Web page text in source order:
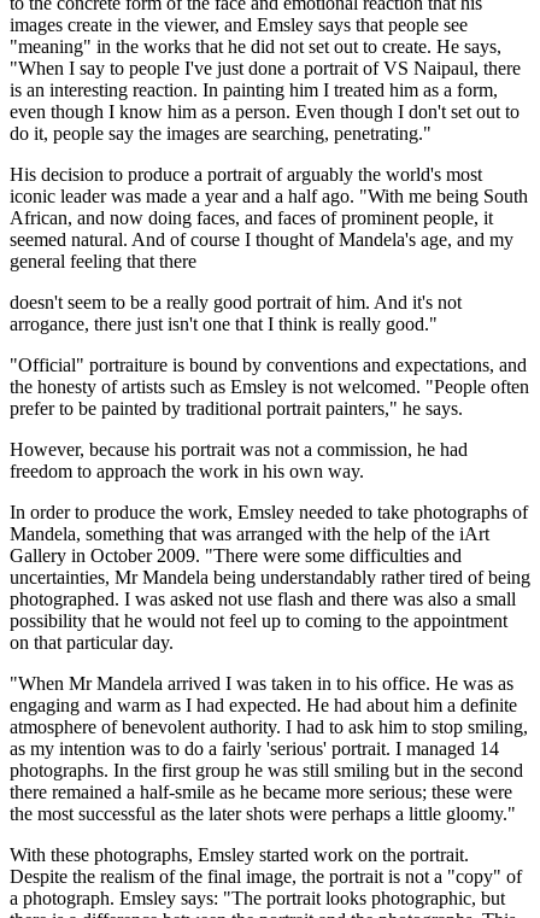
images create in the viewer, and Emsley says that people see
"meaning" in the works that he did not set out to create. He says,
"When I say to people I've just done a portrait of VS Naipaul, there
is an interesting reaction. In painting him I treated him as a form,
even though I know him as a person. Even though I don't set out to
do it, people say the images are searching, penetrating."
His decision to produce a portrait of arguably the world's most
iconic leader was made a year and a half ago. "With me being South
African, and now doing faces, and faces of prominent people, it
seemed natural. And of course I thought of Mandela's age, and my
general feeling that there
doesn't seem to be a really good portrait of him. And it's not
arrogance, there just isn't one that I think is really good."
"Official" portraiture is bound by conventions and expectations, and
the honesty of artists such as Emsley is not welcomed. "People often
prefer to be painted by traditional portrait painters," he says.
However, because his portrait was not a commission, he had
freedom to approach the work in his own way.
In order to produce the work, Emsley needed to take photographs of
Mandela, something that was arranged with the help of the iArt
Gallery in October 2009. "There were some difficulties and
uncertainties, Mr Mandela being understandably rather tired of being
photographed. I was asked not use flash and there was also a small
possibility that he would not feel up to coming to the appointment
on that particular day.
"When Mr Mandela arrived I was taken in to his office. He was as
engaging and warm as I had expected. He had about him a definite
atmosphere of benevolent authority. I had to ask him to stop smiling,
as my intention was to do a fairly 'serious' portrait. I managed 14
photographs. In the first group he was still smiling but in the second
there remained a half-smile as he became more serious; these were
the most successful as the later shots were perhaps a little gloomy."
With these photographs, Emsley started work on the portrait.
Despite the realism of the final image, the portrait is not a "copy" of
a photograph. Emsley says: "The portrait looks photographic, but